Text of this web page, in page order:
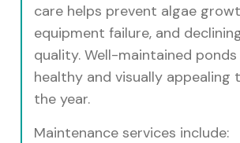
care helps prevent algae
equipment failure, and
quality. Well-maintained
healthy and visually appealing
the year.
Maintenance services include: